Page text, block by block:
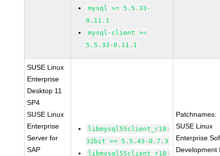
mysql >= 5.5.33-
0.11.1
mysql-client >=
5.5.33-0.11.1
SUSE Linux
Enterprise
Desktop 11
SP4
SUSE Linux
Enterprise
Server for
SAP
libmysql55client_r18-
32bit >= 5.5.43-0.7.3
libmysql55client_r18-
Patchnames:
SUSE Linux
Enterprise
Development